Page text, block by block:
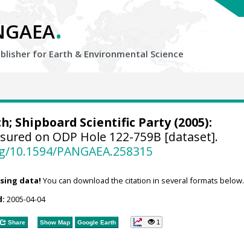
.
for Earth & Environmental Science
; Shipboard Scientific Party (2005):
on ODP Hole 122-759B [dataset].
PANGAEA.258315
data! You can download the citation in several formats below.
2005-04-04
Share Show Map Google Earth 1